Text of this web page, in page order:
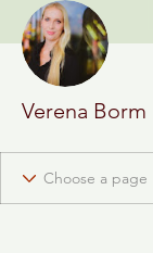
Verena Borm